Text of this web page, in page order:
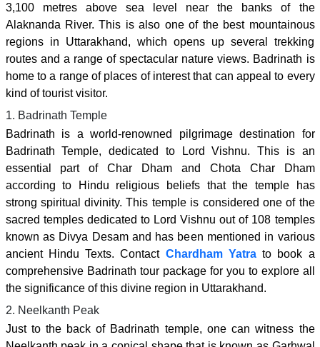
3,100 metres above sea level near the banks of the
Alaknanda River. This is also one of the best mountainous
regions in Uttarakhand, which opens up several trekking
routes and a range of spectacular nature views. Badrinath is
home to a range of places of interest that can appeal to every
kind of tourist visitor.
1. Badrinath Temple
Badrinath is a world-renowned pilgrimage destination for
Badrinath Temple, dedicated to Lord Vishnu. This is an
essential part of Char Dham and Chota Char Dham
according to Hindu religious beliefs that the temple has
strong spiritual divinity. This temple is considered one of the
sacred temples dedicated to Lord Vishnu out of 108 temples
known as Divya Desam and has been mentioned in various
ancient Hindu Texts. Contact Chardham Yatrato book a
comprehensive Badrinath tour package for you to explore all
the significance of this divine region in Uttarakhand.
2. Neelkanth Peak
Just to the back of Badrinath temple, one can witness the